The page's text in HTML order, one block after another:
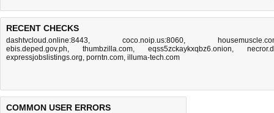
RECENT CHECKS
dashtvcloud.online:8443, coco.noip.us:8060,
ebis.deped.gov.ph, thumbzilla.com, eqss5zckaykxqbz6.onion,
expressjobslistings.org, porntn.com, illuma-tech.com
COMMON USER ERRORS